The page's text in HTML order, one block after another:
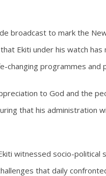
broadcast to mark the
Ekiti under his watch
changing programmes and
to God and the
that his administration
witnessed socio-
that daily